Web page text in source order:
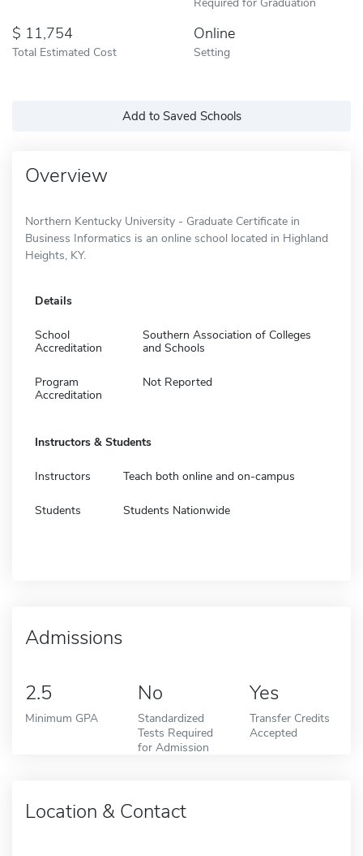
11,754
Total Estimated Cost
Online
Setting
Add to Saved Schools
Overview
Northern Kentucky University - Graduate Certificate in
Business Informatics is an online school located in Highland
Heights, KY.
Details
School
Accreditation
Southern Association of Colleges
and Schools
Program
Accreditation
Not Reported
Instructors & Students
Instructors Teach both online and on-campus
Students Students Nationwide
Admissions
2.5
Minimum GPA
No
Standardized
Tests Required
for Admission
Yes
Transfer Credits
Accepted
Location & Contact